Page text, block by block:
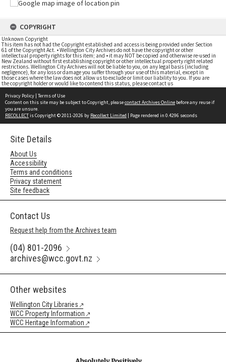
COPYRIGHT
Unknown Copyright
This item has not had the Copyright established and access is being provided under Section
61 of the Copyright Act. • Wellington City Archives do not have the copyright or other
intellectual property rights for this item; and • it may NOT be copied and otherwise re-used in
New Zealand without first establishing copyright or other intellectual property right related
restrictions. Wellington City Archives will not be liable to you, on any legal basis (including
negligence), for any loss or damage you suffer through your use of this material, except in
those cases where the law does not allow us to exclude or limit our liability to you. If you are
the copyright holder or would like to contend this status, please contact us
Privacy Policy | Terms of Use
Content on this site may be subject to Copyright, pleasecontact Archives Online before any reuse if
you are unsure.
RECOLLECTis Copyright © 2011-2026 by Recollect Limited | Page rendered in 0.4296 seconds
Site Details
About Us
Accessibility
Terms and conditions
Privacy statement
Site feedback
Contact Us
Request help from the Archives team
(04) 801-2096
archives@wcc.govt.nz
Other websites
Wellington City Libraries
WCC Property Information
WCC Heritage Information